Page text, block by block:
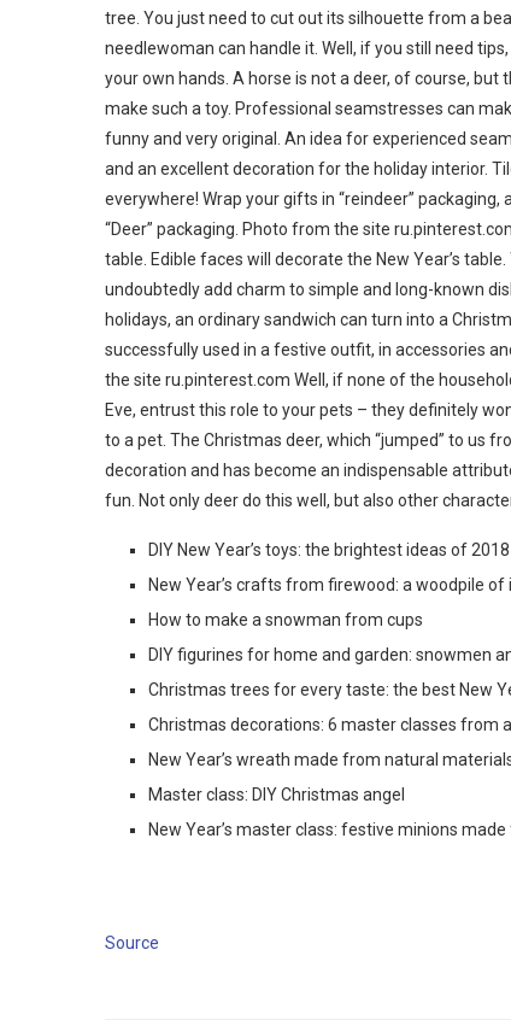
tree. You just need to cut out its silhouette from a
needlewoman can handle it. Well, if you still need
your own hands. A horse is not a deer, of course,
make such a toy. Professional seamstresses can
funny and very original. An idea for experienced
and an excellent decoration for the holiday interior.
everywhere! Wrap your gifts in “reindeer”
“Deer” packaging. Photo from the site
table. Edible faces will decorate the New Year’s
undoubtedly add charm to simple and long-known
holidays, an ordinary sandwich can turn into a
successfully used in a festive outfit, in accessories
the site ru.pinterest.com Well, if none of the
Eve, entrust this role to your pets – they definitely
to a pet. The Christmas deer, which “jumped” to us
decoration and has become an indispensable
fun. Not only deer do this well, but also other
DIY New Year’s toys: the brightest ideas of 2018
New Year’s crafts from firewood: a woodpile of
How to make a snowman from cups
DIY figurines for home and garden: snowmen
Christmas trees for every taste: the best New
Christmas decorations: 6 master classes from
New Year’s wreath made from natural
Master class: DIY Christmas angel
New Year’s master class: festive minions
Source